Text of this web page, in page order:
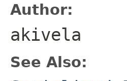
Author:
akivela
See Also: